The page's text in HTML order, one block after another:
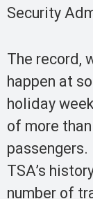
Security
The record,
happen at
holiday
of more
TSA’s
number of